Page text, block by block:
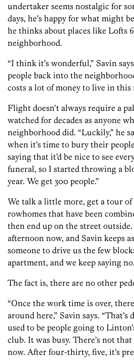
undertaker seems nostalgic for
days, he’s happy for what might
he thinks about places like Lofts
neighborhood.
“I think it’s wonderful,” Savin
people back into the
costs a lot of money to live in this
Flight doesn’t always require a
watched for decades as anyone
neighborhood did. “Luckily,” he
when it’s time to bury their
saying that it’d be nice to see
funeral, so I started throwing a
year. We get 300 people.”
We talk a little more, get a tour
rowhomes that have been
then end up on the street outside.
afternoon now, and Savin keeps
someone to drive us the few
apartment, and we keep saying no.
The fact is, there are no other
“Once the work time is over,
around here,” Savin says.
used to be people going to
club. It was busy. There’s not
now. After four-thirty, five, it’s